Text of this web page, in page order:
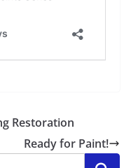
Restoration
Ready for Paint!